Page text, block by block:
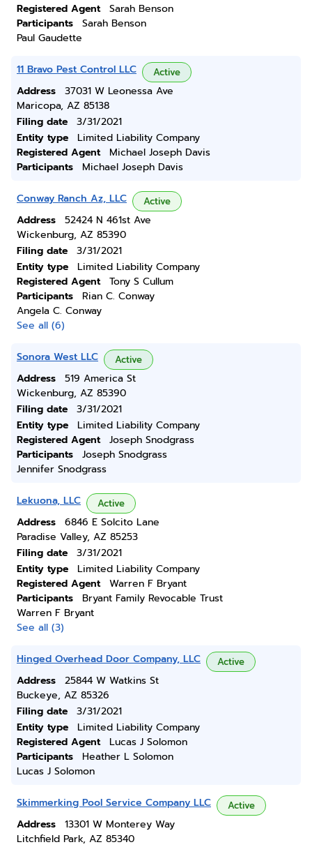
Registered Agent
Sarah Benson
Participants
Sarah Benson
Paul Gaudette
11 Bravo Pest Control LLC Active
Address
37031 W Leonessa Ave
Maricopa, AZ 85138
Filing date
3/31/2021
Entity type
Limited Liability Company
Registered Agent
Michael Joseph Davis
Participants
Michael Joseph Davis
Conway Ranch Az, LLC Active
Address
52424 N 461st Ave
Wickenburg, AZ 85390
Filing date
3/31/2021
Entity type
Limited Liability Company
Registered Agent
Tony S Cullum
Participants
Rian C. Conway
Angela C. Conway
See all (6)
Sonora West LLC Active
Address
519 America St
Wickenburg, AZ 85390
Filing date
3/31/2021
Entity type
Limited Liability Company
Registered Agent
Joseph Snodgrass
Participants
Joseph Snodgrass
Jennifer Snodgrass
Lekuona, LLC Active
Address
6846 E Solcito Lane
Paradise Valley, AZ 85253
Filing date
3/31/2021
Entity type
Limited Liability Company
Registered Agent
Warren F Bryant
Participants
Bryant Family Revocable Trust
Warren F Bryant
See all (3)
Hinged Overhead Door Company, LLC Active
Address
25844 W Watkins St
Buckeye, AZ 85326
Filing date
3/31/2021
Entity type
Limited Liability Company
Registered Agent
Lucas J Solomon
Participants
Heather L Solomon
Lucas J Solomon
Skimmerking Pool Service Company LLC Active
Address
13301 W Monterey Way
Litchfield Park, AZ 85340